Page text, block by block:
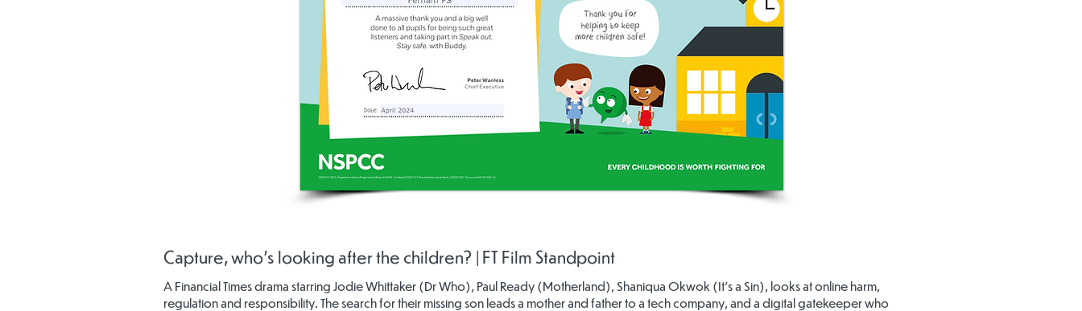
Capture, who's looking after the children? | FT Film Standpoint
A Financial Times drama starring Jodie Whittaker (Dr Who), Paul Ready (Motherland), Shaniqua Okwok (It's a Sin), looks at online harm,
regulation and responsibility. The search for their missing son leads a mother and father to a tech company, and a digital gatekeeper who